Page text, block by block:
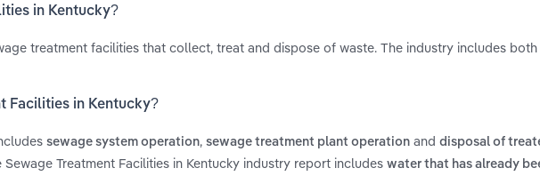
in Kentucky?
treatment facilities that collect, treat and dispose of waste. The industry includes both
Facilities in Kentucky?
sewage system operation, sewage treatment plant operation and disposal of
Treatment Facilities in Kentucky industry report includes water that has already